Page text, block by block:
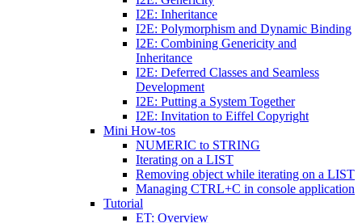
I2E: Inheritance
I2E: Polymorphism and Dynamic Binding
I2E: Combining Genericity and
Inheritance
I2E: Deferred Classes and Seamless
Development
I2E: Putting a System Together
I2E: Invitation to Eiffel Copyright
Mini How-tos
NUMERIC to STRING
Iterating on a LIST
Removing object while iterating on a LIST
Managing CTRL+C in console application
Tutorial
ET: Overview